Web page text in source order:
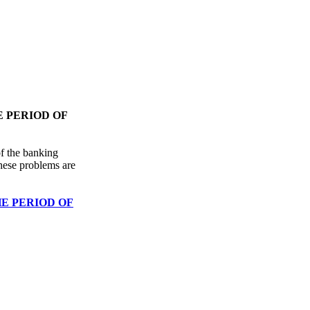
OF
the banking
problems are
PERIOD OF